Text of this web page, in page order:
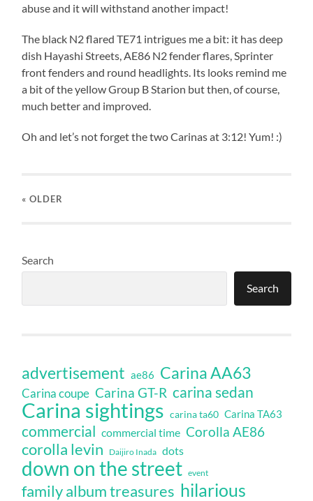
abuse and it will withstand another impact!
The black N2 flared TE71 intrigues me a bit: it has deep
dish Hayashi Streets, AE86 N2 fender flares, Sprinter
front fenders and round headlights. Its looks remind me
a bit of the yellow Group B Starion but then, of course,
much better and improved.
Oh and let’s not forget the two Carinas at 3:12! Yum! :)
« OLDER
Search
Search
advertisement ae86 Carina AA63
Carina coupe Carina GT-R carina sedan
Carina sightings carina ta60 Carina TA63
commercial commercial time Corolla AE86
corolla levin Daijiro Inada dots
down on the street event
family album treasures hilarious